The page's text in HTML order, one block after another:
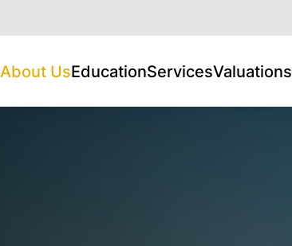
About UsEducationServicesValuations